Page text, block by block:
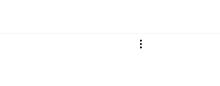
Armor of God